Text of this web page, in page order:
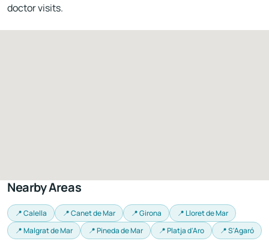
doctor visits.
Nearby Areas
📍 Calella 📍 Canet de Mar 📍 Girona
📍 Lloret de Mar
📍 Malgrat de Mar
📍 Pineda de Mar 📍 Platja d'Aro 📍 S'Agaró